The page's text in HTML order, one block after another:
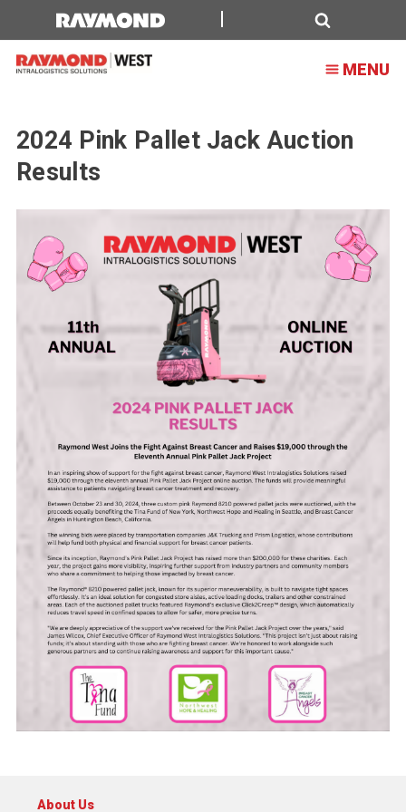
2024
Pink
Pallet
Auction
MENU
2024 Pink Pallet Jack Auction
Results
About Us